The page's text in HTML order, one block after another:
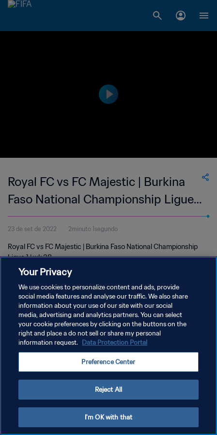
Royal FC vs FC Majestic | Burkina
Faso National Championship Ligue 1
| wk 38
23 de set de 2022 2minuto 1segundo
Royal FC vs FC Majestic | Burkina Faso National Championship
Ligue 1 | wk 38
POLÍTICA DE PRIVACIDADE
TERMOS DE SERVIÇO
ADMINISTRAR AS PREFERÊNCIAS DE COOKIES
Your Privacy
We use cookies to personalize content and ads, provide
social media features and analyse our traffic. We also share
information about your use of our site with our social
media, advertising and analytics partners. You can select
your cookie preferences by clicking on the buttons on the
right and place a do not sell or share my personal
information request. Data Protection Portal
Preference Center
Reject All
I'm OK with that